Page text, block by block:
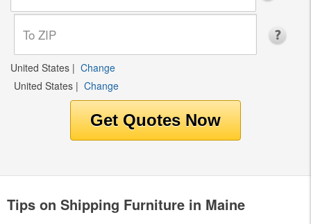
United States | Change
United States | Change
Tips on Shipping Furniture in Maine